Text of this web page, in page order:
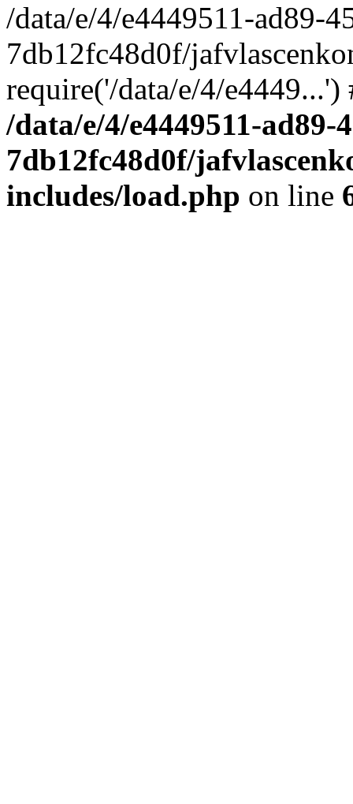
/data/e/4/e4449511-ad89-
7db12fc48d0f/
require('/data/e/4/
/data/e/4/e4449511-ad89-
7db12fc48d0f/
includes/load.php on line